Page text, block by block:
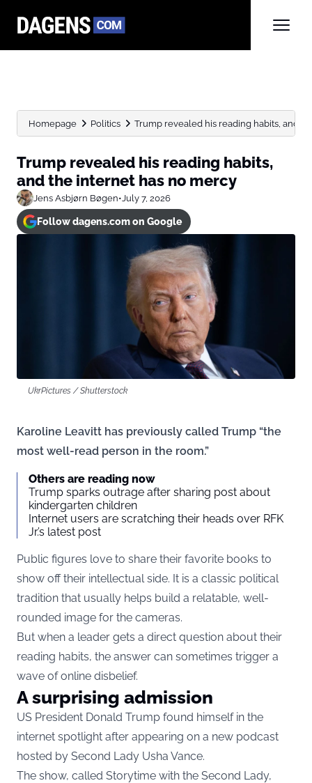
Homepage Politics Trump revealed his reading habits, and
Trump revealed his reading habits,
and the internet has no mercy
Jens Asbjørn Bøgen•July 7, 2026
Follow dagens.com on Google
UkrPictures / Shutterstock
Karoline Leavitt has previously called Trump “the
most well-read person in the room.”
Others are reading now
Trump sparks outrage after sharing post about
kindergarten children
Internet users are scratching their heads over RFK
Jr.’s latest post
Public figures love to share their favorite books to
show off their intellectual side. It is a classic political
tradition that usually helps build a relatable, well-
rounded image for the cameras.
But when a leader gets a direct question about their
reading habits, the answer can sometimes trigger a
wave of online disbelief.
A surprising admission
US President Donald Trump found himself in the
internet spotlight after appearing on a new podcast
hosted by Second Lady Usha Vance.
The show, called Storytime with the Second Lady,